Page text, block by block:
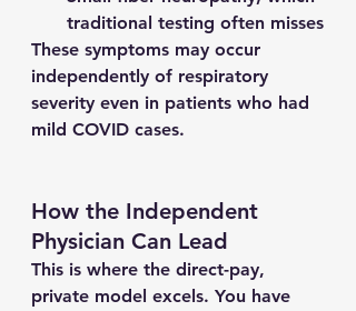
traditional testing often misses
These symptoms may occur
independently of respiratory
severity even in patients who had
mild COVID cases.
How the Independent
Physician Can Lead
This is where the direct-pay,
private model excels. You have